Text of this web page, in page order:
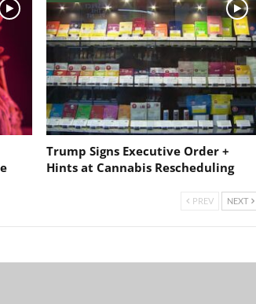
Trump Signs Executive Order +
Hints at Cannabis Rescheduling
PREV NEXT